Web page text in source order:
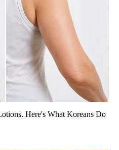
Here's What Koreans Do